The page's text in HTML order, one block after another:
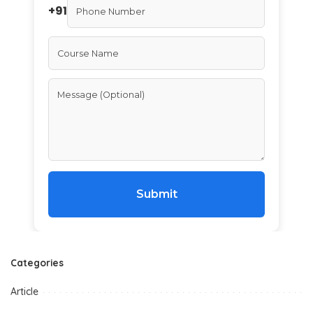
+91
Submit
Categories
Article